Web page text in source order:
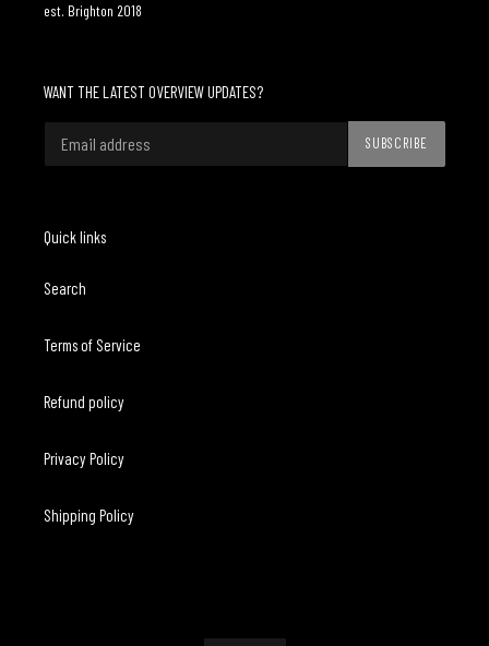
est. Brighton 2018
WANT THE LATEST OVERVIEW UPDATES?
SUBSCRIBE
Quick links
Search
Terms of Service
Refund policy
Privacy Policy
Shipping Policy